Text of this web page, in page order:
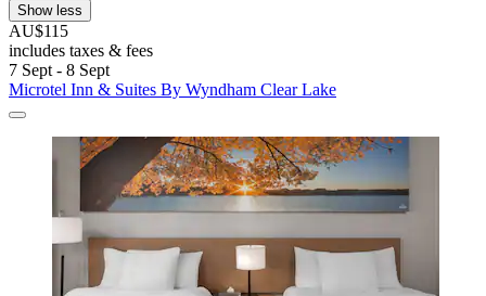
Show less
AU$115
includes taxes & fees
7 Sept - 8 Sept
Microtel Inn & Suites By Wyndham Clear Lake